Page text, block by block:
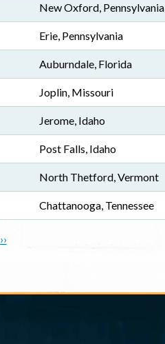
New Oxford, Pennsylvania
Erie, Pennsylvania
Auburndale, Florida
Joplin, Missouri
Jerome, Idaho
Post Falls, Idaho
North Thetford, Vermont
Chattanooga, Tennessee
Next page
››